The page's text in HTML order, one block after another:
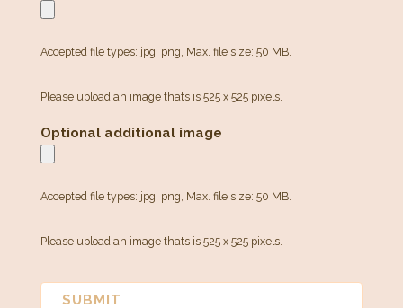
Accepted file types: jpg, png, Max. file size: 50 MB.
Please upload an image thats is 525 x 525 pixels.
Optional additional image
Accepted file types: jpg, png, Max. file size: 50 MB.
Please upload an image thats is 525 x 525 pixels.